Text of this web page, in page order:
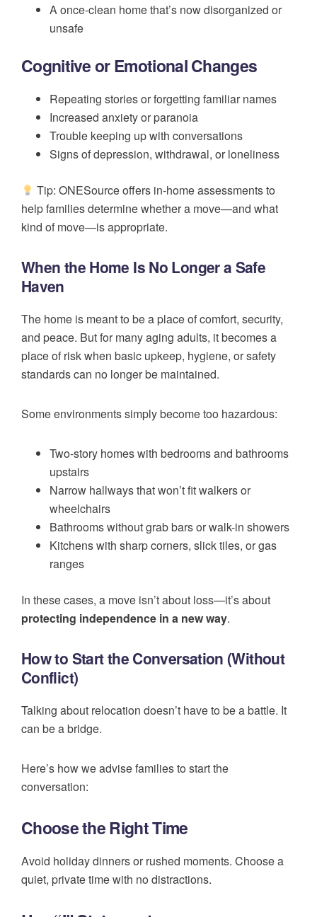
A once-clean home that’s now disorganized or
unsafe
Cognitive or Emotional Changes
Repeating stories or forgetting familiar names
Increased anxiety or paranoia
Trouble keeping up with conversations
Signs of depression, withdrawal, or loneliness
Tip: ONESource offers in-home assessments to
help families determine whether a move—and what
kind of move—is appropriate.
When the Home Is No Longer a Safe
Haven
The home is meant to be a place of comfort, security,
and peace. But for many aging adults, it becomes a
place of risk when basic upkeep, hygiene, or safety
standards can no longer be maintained.
Some environments simply become too hazardous:
Two-story homes with bedrooms and bathrooms
upstairs
Narrow hallways that won’t fit walkers or
wheelchairs
Bathrooms without grab bars or walk-in showers
Kitchens with sharp corners, slick tiles, or gas
ranges
In these cases, a move isn’t about loss—it’s about
protecting independence in a new way.
How to Start the Conversation (Without
Conflict)
Talking about relocation doesn’t have to be a battle. It
can be a bridge.
Here’s how we advise families to start the
conversation:
Choose the Right Time
Avoid holiday dinners or rushed moments. Choose a
quiet, private time with no distractions.